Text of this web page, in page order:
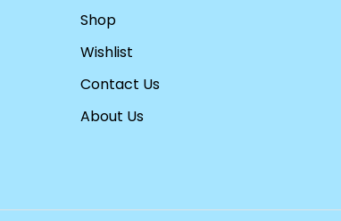
Shop
Wishlist
Contact Us
About Us